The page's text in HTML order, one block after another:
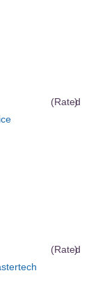
(Rated
)
(Rated
)